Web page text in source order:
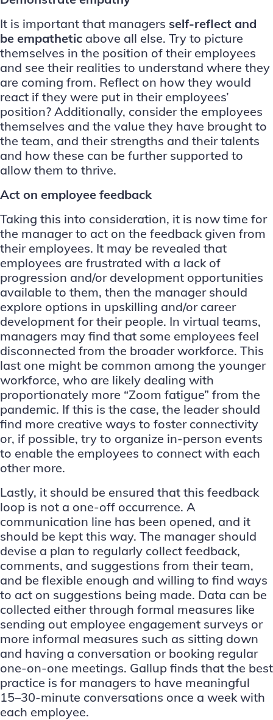
It is important that managers self-reflect and
be empathetic above all else. Try to picture
themselves in the position of their employees
and see their realities to understand where they
are coming from. Reflect on how they would
react if they were put in their employees’
position? Additionally, consider the employees
themselves and the value they have brought to
the team, and their strengths and their talents
and how these can be further supported to
allow them to thrive.
Act on employee feedback
Taking this into consideration, it is now time for
the manager to act on the feedback given from
their employees. It may be revealed that
employees are frustrated with a lack of
progression and/or development opportunities
available to them, then the manager should
explore options in upskilling and/or career
development for their people. In virtual teams,
managers may find that some employees feel
disconnected from the broader workforce. This
last one might be common among the younger
workforce, who are likely dealing with
proportionately more “Zoom fatigue” from the
pandemic. If this is the case, the leader should
find more creative ways to foster connectivity
or, if possible, try to organize in-person events
to enable the employees to connect with each
other more.
Lastly, it should be ensured that this feedback
loop is not a one-off occurrence. A
communication line has been opened, and it
should be kept this way. The manager should
devise a plan to regularly collect feedback,
comments, and suggestions from their team,
and be flexible enough and willing to find ways
to act on suggestions being made. Data can be
collected either through formal measures like
sending out employee engagement surveys or
more informal measures such as sitting down
and having a conversation or booking regular
one-on-one meetings. Gallup finds that the best
practice is for managers to have meaningful
15–30-minute conversations once a week with
each employee.